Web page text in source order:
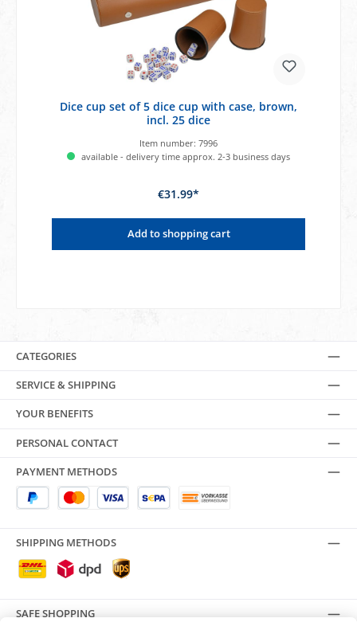
Dice cup set of 5 dice cup with case, brown,
incl. 25 dice
Item number: 7996
available - delivery time approx. 2-3 business days
€31.99*
Add to shopping cart
CATEGORIES
SERVICE & SHIPPING
YOUR BENEFITS
PERSONAL CONTACT
PAYMENT METHODS
SHIPPING METHODS
SAFE SHOPPING